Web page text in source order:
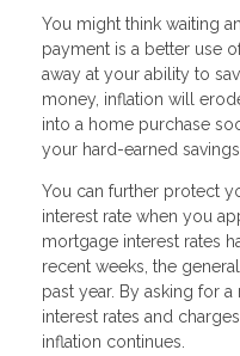
You might think waiting
payment is a better use
away at your ability to
money, inflation will
into a home purchase
your hard-earned savings.
You can further protect
interest rate when you
mortgage interest rates
recent weeks, the
past year. By asking for
interest rates and
inflation continues.